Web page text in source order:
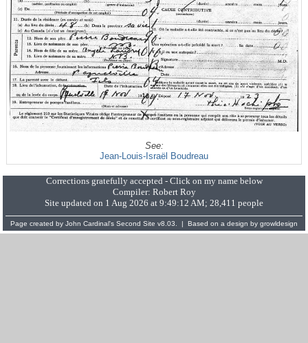
See:
Jean-Louis-Israël Boudreau
Corrections gratefully accepted - Click on my name below
Compiler: Robert Roy
Site updated on 1 Aug 2026 at 9:49:12 AM; 28,411 people
Page created by John Cardinal's Second Site v8.03. | Based on a design by growldesign